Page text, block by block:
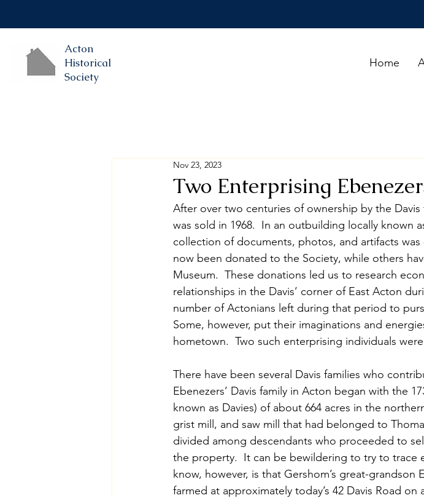
Acton
Historical
Society
Home
Two Enterprising
Nov 23, 2023
After over two centuries of ownership by the Davis
was sold in 1968.  In an outbuilding locally known
collection of documents, photos, and artifacts was
now been donated to the Society, while others
Museum.  These donations led us to research
relationships in the Davis’ corner of East Acton
number of Actonians left during that period to
Some, however, put their imaginations and
hometown.  Two such enterprising individuals
There have been several Davis families who
Ebenezers’ Davis family in Acton began with the
known as Davies) of about 664 acres in the
grist mill, and saw mill that had belonged to
divided among descendants who proceeded to
the property.  It can be bewildering to try to trace
know, however, is that Gershom’s great-grandson
farmed at approximately today’s 42 Davis Road on